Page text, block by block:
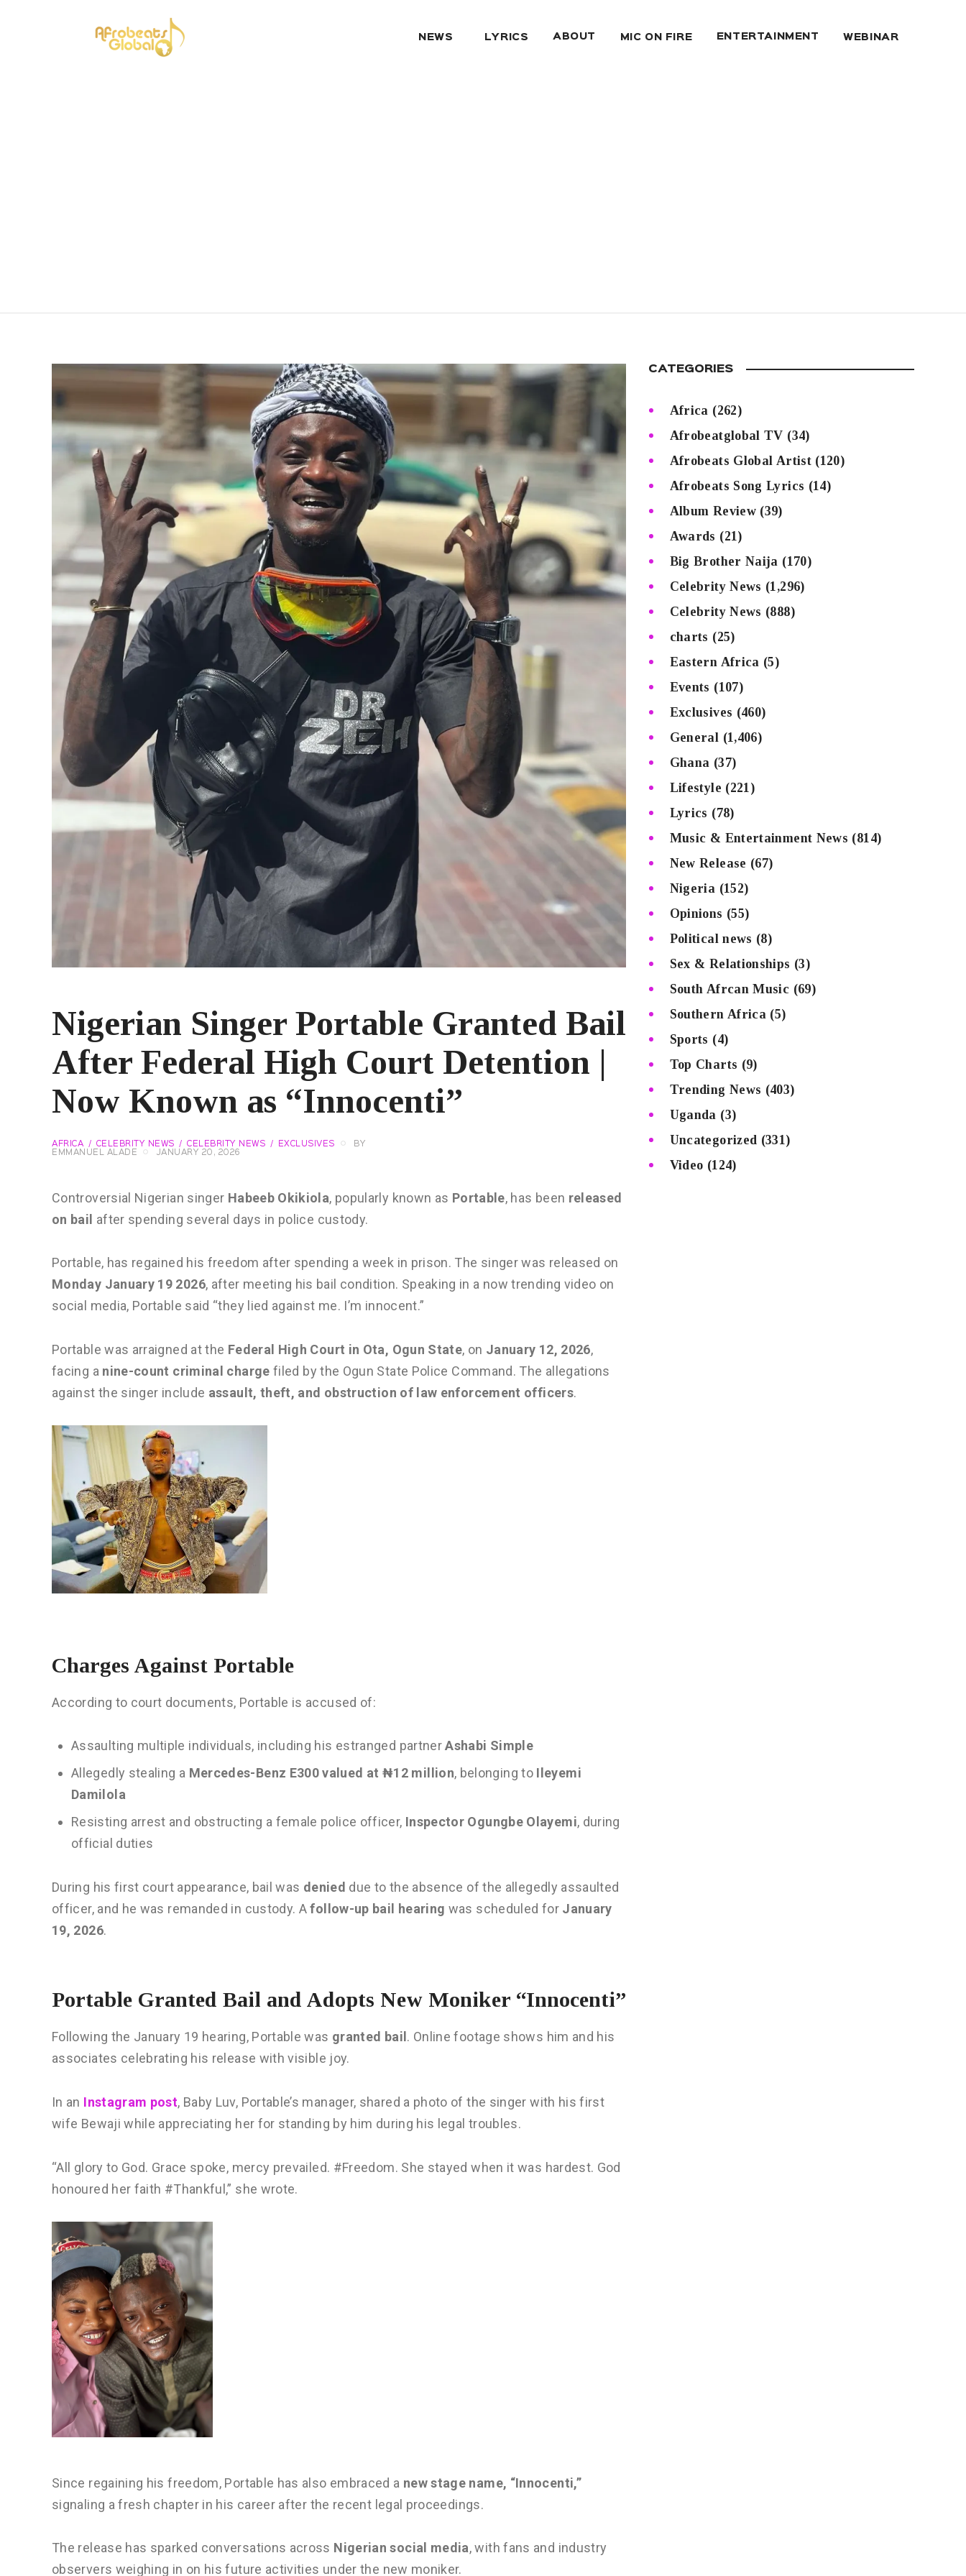
NEWS LYRICS ABOUT MIC ON FIRE ENTERTAINMENT WEBINAR
Nigerian Singer Portable Granted Bail
After Federal High Court Detention |
Now Known as “Innocenti”
AFRICA CELEBRITY NEWS CELEBRITY NEWS EXCLUSIVES
BY
EMMANUEL ALADE
JANUARY 20, 2026
Controversial Nigerian singer Habeeb Okikiola, popularly known as Portable, has been released
on bail after spending several days in police custody.
Portable, has regained his freedom after spending a week in prison. The singer was released on
Monday January 19 2026, after meeting his bail condition. Speaking in a now trending video on
social media, Portable said “they lied against me. I’m innocent.”
Portable was arraigned at the Federal High Court in Ota, Ogun State, on January 12, 2026,
facing a nine-count criminal charge filed by the Ogun State Police Command. The allegations
against the singer include assault, theft, and obstruction of law enforcement officers.
Charges Against Portable
According to court documents, Portable is accused of:
Assaulting multiple individuals, including his estranged partnerAshabi Simple
Allegedly stealing a Mercedes-Benz E300 valued at ₦12 million, belonging to Ileyemi
Damilola
Resisting arrest and obstructing a female police officer, Inspector Ogungbe Olayemi, during
official duties
During his first court appearance, bail was denied due to the absence of the allegedly assaulted
officer, and he was remanded in custody. Afollow-up bail hearing was scheduled for January
19, 2026.
Portable Granted Bail and Adopts New Moniker “Innocenti”
Following the January 19 hearing, Portable was granted bail . Online footage shows him and his
associates celebrating his release with visible joy.
In an Instagram post, Baby Luv, Portable’s manager, shared a photo of the singer with his first
wife Bewaji while appreciating her for standing by him during his legal troubles.
“All glory to God. Grace spoke, mercy prevailed. #Freedom. She stayed when it was hardest. God
honoured her faith #Thankful,” she wrote.
Since regaining his freedom, Portable has also embraced a new stage name, “Innocenti,”
signaling a fresh chapter in his career after the recent legal proceedings.
The release has sparked conversations across Nigerian social media, with fans and industry
observers weighing in on his future activities under the new moniker.
CATEGORIES
Africa (262)
Afrobeatglobal TV (34)
Afrobeats Global Artist(120)
Afrobeats Song Lyrics (14)
Album Review (39)
Awards (21)
Big Brother Naija (170)
Celebrity News (1,296)
Celebrity News (888)
charts (25)
Eastern Africa (5)
Events (107)
Exclusives (460)
General (1,406)
Ghana (37)
Lifestyle (221)
Lyrics (78)
Music & Entertainment News (814)
New Release (67)
Nigeria (152)
Opinions (55)
Political news (8)
Sex & Relationships (3)
South Afrcan Music (69)
Southern Africa (5)
Sports (4)
Top Charts (9)
Trending News (403)
Uganda (3)
Uncategorized (331)
Video (124)